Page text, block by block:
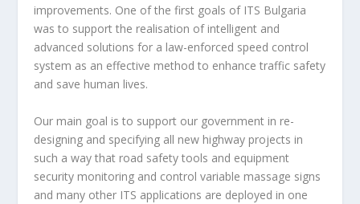
improvements. One of the first goals of ITS Bulgaria
was to support the realisation of intelligent and
advanced solutions for a law-enforced speed control
system as an effective method to enhance traffic safety
and save human lives.
Our main goal is to support our government in re-
designing and specifying all new highway projects in
such a way that road safety tools and equipment
security monitoring and control variable massage signs
and many other ITS applications are deployed in one